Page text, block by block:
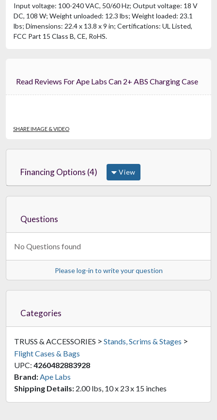
Input voltage: 100-240 VAC, 50/60 Hz; Output voltage: 18 V
DC, 108 W; Weight unloaded: 12.3 lbs; Weight loaded: 23.1
lbs; Dimensions: 22.4 x 13.8 x 9 in; Certifications: UL Listed,
FCC Part 15 Class B, CE, RoHS.
Read Reviews For Ape Labs Can 2+ ABS Charging Case
SHARE IMAGE & VIDEO
Financing Options (4) View
Questions
No Questions found
Please log-in to write your question
Categories
TRUSS & ACCESSORIES > Stands, Scrims & Stages >
Flight Cases & Bags
UPC: 4260482883928
Brand: Ape Labs
Shipping Details: 2.00 lbs, 10 x 23 x 15 inches